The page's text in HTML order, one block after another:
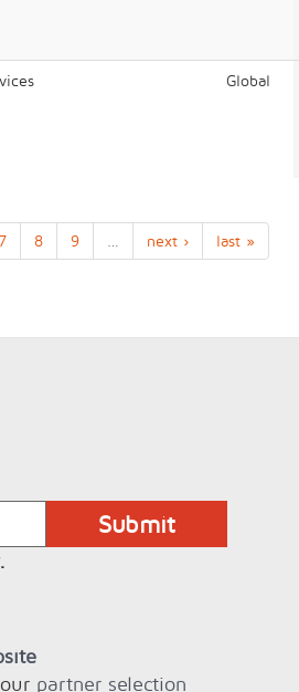
Global
7 8 9 next › last »
partner selection